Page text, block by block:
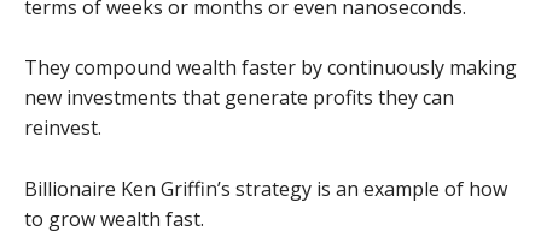
terms of weeks or months or even nanoseconds.
They compound wealth faster by continuously making
new investments that generate profits they can
reinvest.
Billionaire Ken Griffin’s strategy is an example of how
to grow wealth fast.